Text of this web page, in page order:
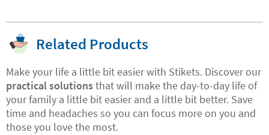
Related Products
Make your life a little bit easier with Stikets. Discover our
practical solutionsthat will make the day-to-day life of
your family a little bit easier and a little bit better. Save
time and headaches so you can focus more on you and
those you love the most.